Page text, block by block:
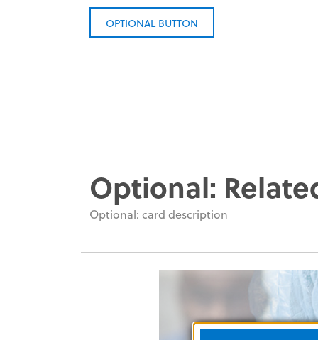
OPTIONAL BUTTON
Optional:
Optional: card description